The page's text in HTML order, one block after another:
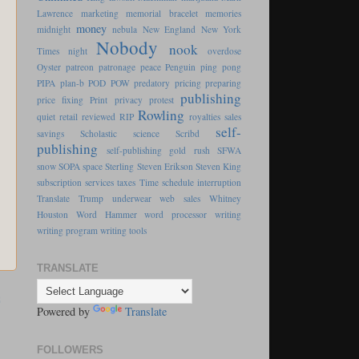
Lawrence
marketing memorial bracelet
memories
midnight money nebula New England New York
Times
night Nobody nook
overdose
Oyster patreon patronage peace Penguin ping pong
PIPA plan-b POD POW predatory pricing preparing
price fixing
Print privacy protest publishing
quiet retail reviewed RIP Rowling royalties sales
savings
Scholastic science Scribd
self-
publishing
self-publishing gold rush
SFWA
snow SOPA space Sterling Steven Erikson Steven King
subscription services taxes Time schedule interruption
Translate
Trump underwear web sales
Whitney
Houston
Word Hammer word processor
writing
writing program writing tools
TRANSLATE
Powered by Translate
FOLLOWERS